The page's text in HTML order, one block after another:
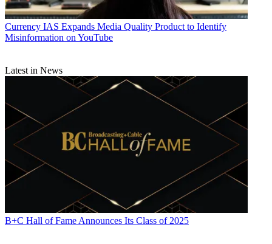
Currency IAS Expands Media Quality Product to Identify
Misinformation on YouTube
Latest in News
B+C Hall of Fame Announces Its Class of 2025